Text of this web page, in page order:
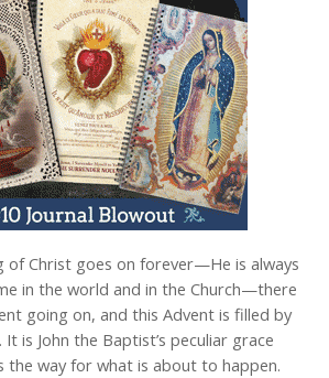
of Christ goes on forever—He is always
in the world and in the Church—there
going on, and this Advent is filled by
is John the Baptist’s peculiar grace
the way for what is about to happen.